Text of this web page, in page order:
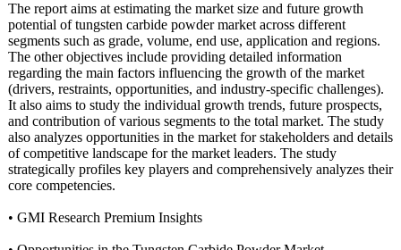
The report aims at estimating the market size and future growth
potential of tungsten carbide powder market across different
segments such as grade, volume, end use, application and regions.
The other objectives include providing detailed information
regarding the main factors influencing the growth of the market
(drivers, restraints, opportunities, and industry-specific challenges).
It also aims to study the individual growth trends, future prospects,
and contribution of various segments to the total market. The study
also analyzes opportunities in the market for stakeholders and details
of competitive landscape for the market leaders. The study
strategically profiles key players and comprehensively analyzes their
core competencies.
• GMI Research Premium Insights